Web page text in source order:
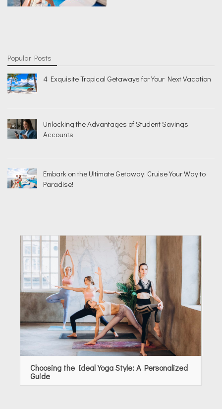
Popular Posts
4 Exquisite Tropical Getaways for Your Next Vacation
Unlocking the Advantages of Student Savings
Accounts
Embark on the Ultimate Getaway: Cruise Your Way to
Paradise!
Choosing the Ideal Yoga Style: A Personalized
Guide